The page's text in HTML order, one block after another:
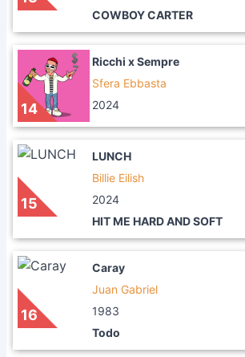
COWBOY CARTER
14
Ricchi x Sempre
Sfera Ebbasta
2024
15
LUNCH
Billie Eilish
2024
HIT ME HARD AND SOFT
16
Caray
Juan Gabriel
1983
Todo